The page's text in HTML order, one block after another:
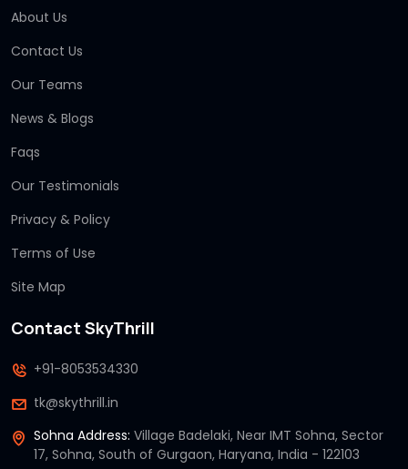
About Us
Contact Us
Our Teams
News & Blogs
Faqs
Our Testimonials
Privacy & Policy
Terms of Use
Site Map
Contact SkyThrill
+91-8053534330
tk@skythrill.in
Sohna Address: Village Badelaki, Near IMT Sohna, Sector
17, Sohna, South of Gurgaon, Haryana, India - 122103